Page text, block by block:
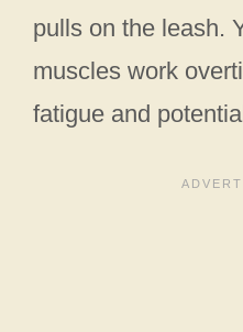
pulls on the leash.
muscles work
fatigue and